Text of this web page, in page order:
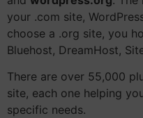
your .com site,
choose a .org site, you
Bluehost, DreamHost,
There are over 55,000
site, each one helping
specific needs.